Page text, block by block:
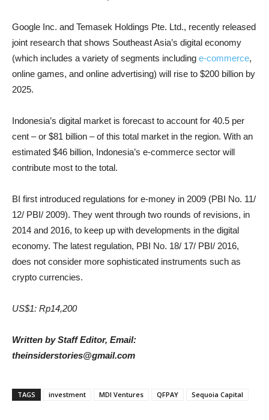
Google Inc. and Temasek Holdings Pte. Ltd., recently released
joint research that shows Southeast Asia’s digital economy
(which includes a variety of segments including e-commerce,
online games, and online advertising) will rise to $200 billion by
2025.
Indonesia’s digital market is forecast to account for 40.5 per
cent – or $81 billion – of this total market in the region. With an
estimated $46 billion, Indonesia’s e-commerce sector will
contribute most to the total.
BI first introduced regulations for e-money in 2009 (PBI No. 11/
12/ PBI/ 2009). They went through two rounds of revisions, in
2014 and 2016, to keep up with developments in the digital
economy. The latest regulation, PBI No. 18/ 17/ PBI/ 2016,
does not consider more sophisticated instruments such as
crypto currencies.
US$1: Rp14,200
Written by Staff Editor, Email:
theinsiderstories@gmail.com
TAGS investment MDI Ventures QFPAY Sequoia Capital